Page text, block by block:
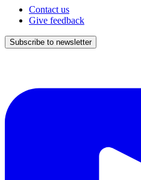
Contact us
Give feedback
Subscribe to newsletter